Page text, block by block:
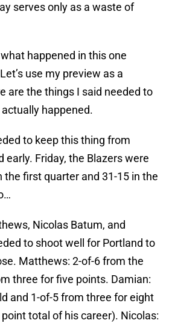
serves only as a waste of
happened in this one
use my preview as a
are the things I said needed to
happened.
to keep this thing from
early. Friday, the Blazers were
the first quarter and 31-15 in the
Nicolas Batum, and
to shoot well for Portland to
Matthews: 2-of-6 from the
three for five points. Damian:
and 1-of-5 from three for eight
total of his career). Nicolas: